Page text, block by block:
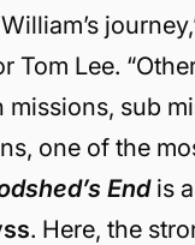
Tom Lee.
missions, sub
one of the
Endis
. Here, the